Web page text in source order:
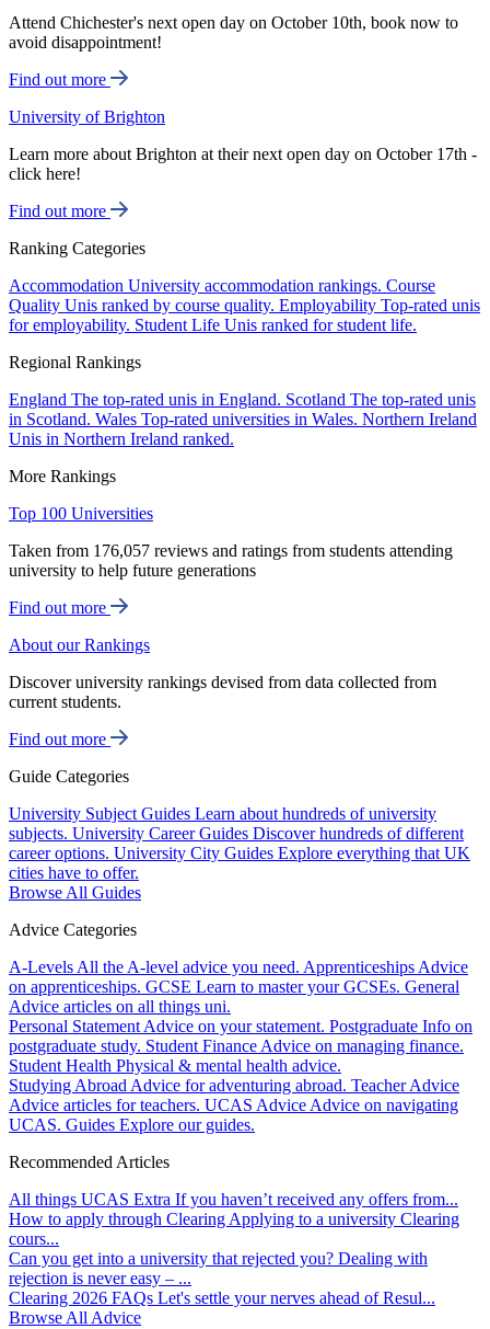
Attend Chichester's next open day on October 10th, book now to
avoid disappointment!
Find out more
University of Brighton
Learn more about Brighton at their next open day on October 17th -
click here!
Find out more
Ranking Categories
Accommodation University accommodation rankings. Course
Quality Unis ranked by course quality. Employability Top-rated unis
for employability. Student Life Unis ranked for student life.
Regional Rankings
England The top-rated unis in England. Scotland The top-rated unis
in Scotland. Wales Top-rated universities in Wales. Northern Ireland
Unis in Northern Ireland ranked.
More Rankings
Top 100 Universities
Taken from 176,057 reviews and ratings from students attending
university to help future generations
Find out more
About our Rankings
Discover university rankings devised from data collected from
current students.
Find out more
Guide Categories
University Subject Guides Learn about hundreds of university
subjects. University Career Guides Discover hundreds of different
career options. University City Guides Explore everything that UK
cities have to offer.
Browse All Guides
Advice Categories
A-Levels All the A-level advice you need. Apprenticeships Advice
on apprenticeships. GCSE Learn to master your GCSEs. General
Advice articles on all things uni.
Personal Statement Advice on your statement. Postgraduate Info on
postgraduate study. Student Finance Advice on managing finance.
Student Health Physical & mental health advice.
Studying Abroad Advice for adventuring abroad. Teacher Advice
Advice articles for teachers. UCAS Advice Advice on navigating
UCAS. Guides Explore our guides.
Recommended Articles
All things UCAS Extra If you haven’t received any offers from...
How to apply through Clearing Applying to a university Clearing
cours...
Can you get into a university that rejected you? Dealing with
rejection is never easy – ...
Clearing 2026 FAQs Let's settle your nerves ahead of Resul...
Browse All Advice